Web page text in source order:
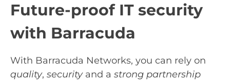
Future-proof IT security
with Barracuda
With Barracuda Networks, you can rely on
quality, security and a strong partnership